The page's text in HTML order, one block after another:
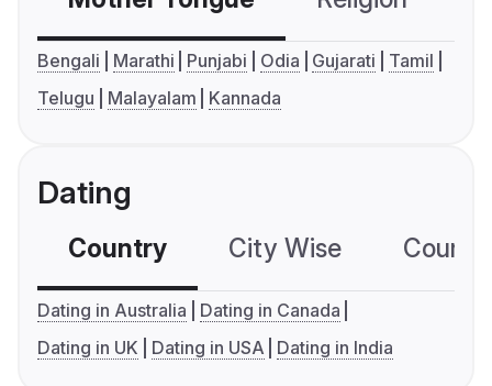
Bengali Marathi Punjabi Odia Gujarati
Tamil
Telugu
Malayalam Kannada
Dating
Country City Wise
Dating in Australia
Dating in Canada
Dating in UK
Dating in USA Dating in India